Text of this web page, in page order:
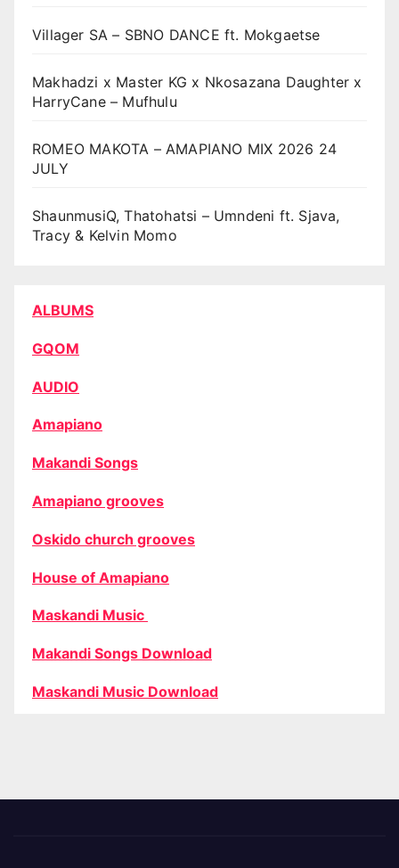
Villager SA – SBNO DANCE ft. Mokgaetse
Makhadzi x Master KG x Nkosazana Daughter x
HarryCane – Mufhulu
ROMEO MAKOTA – AMAPIANO MIX 2026 24
JULY
ShaunmusiQ, Thatohatsi – Umndeni ft. Sjava,
Tracy & Kelvin Momo
ALBUMS
GQOM
AUDIO
Amapiano
Makandi Songs
Amapiano grooves
Oskido church grooves
House of Amapiano
Maskandi Music
Makandi Songs Download
Maskandi Music Download